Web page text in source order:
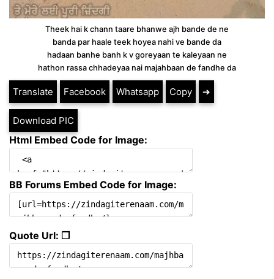
Theek hai k chann taare bhanwe ajh bande de ne
banda par haale teek hoyea nahi ve bande da
hadaan banhe banh k v goreyaan te kaleyaan ne
hathon rassa chhadeyaa nai majahbaan de fandhe da
Translate Facebook Whatsapp Copy ➔
Download PIC
Html Embed Code for Image:
BB Forums Embed Code for Image:
Quote Url: ❐